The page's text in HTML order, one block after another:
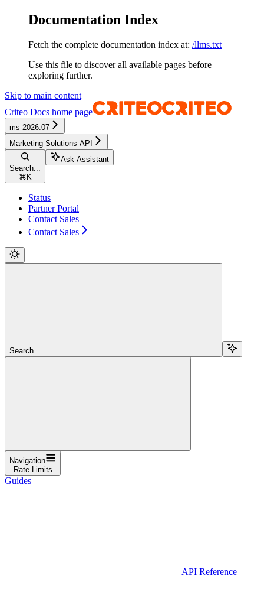
Documentation Index
Fetch the complete documentation index at: /llms.txt
Use this file to discover all available pages before
exploring further.
Skip to main content
Criteo Docs home page
ms-2026.07
Marketing Solutions API
Search...
⌘ K
Ask Assistant
Status
Partner Portal
Contact Sales
Contact Sales
Search...
Navigation
Rate Limits
Guides
API Reference